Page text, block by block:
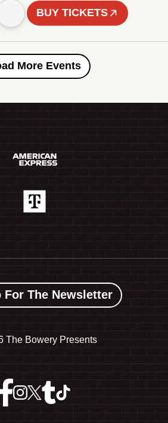
BUY TICKETS
Load More Events
For The Newsletter
The Bowery Presents